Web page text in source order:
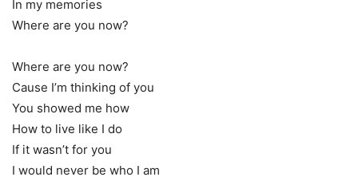
In my memories
Where are you now?
Where are you now?
Cause I’m thinking of you
You showed me how
How to live like I do
If it wasn’t for you
I would never be who I am